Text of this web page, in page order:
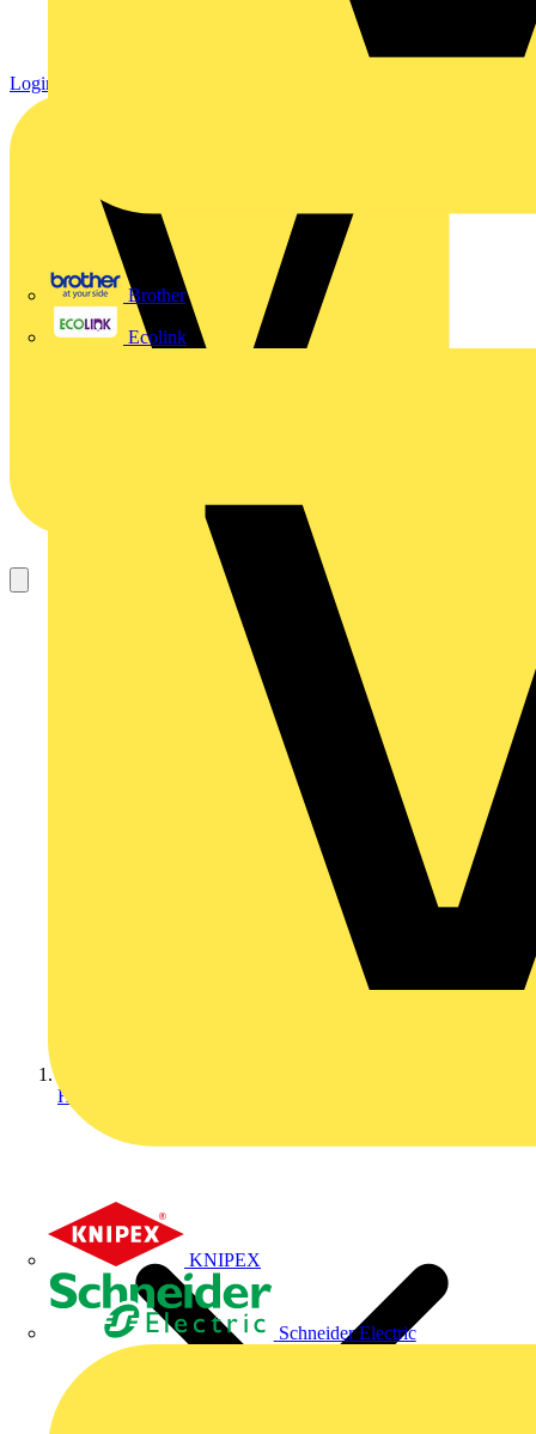
Brother
Ecolink
KNIPEX
Schneider Electric
Login
Home